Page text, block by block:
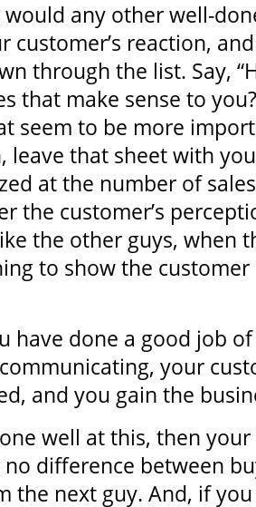
any other well-
customer’s reaction,
through the list. Say,
that make sense to
seem to be more
leave that sheet with
at the number of
the customer’s
the other guys, when
to show the
have done a good job
your
and you gain the
well at this, then
difference between
the next guy. And, if you